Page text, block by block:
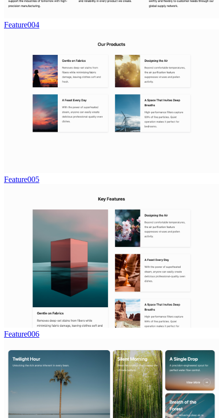
Feature004
Feature005
Feature006